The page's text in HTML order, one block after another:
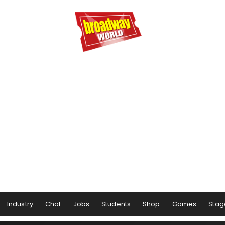
Industry Chat Jobs Students Shop Games